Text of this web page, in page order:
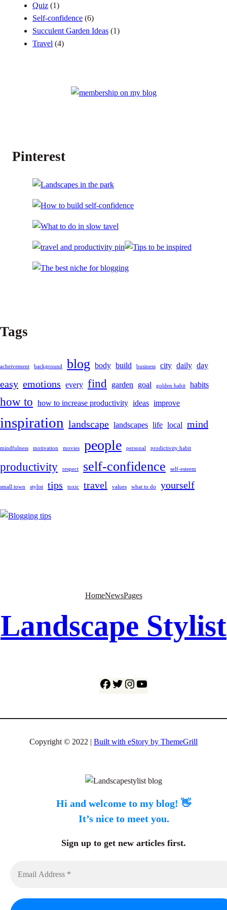
Quiz (1)
Self-confidence (6)
Succulent Garden Ideas (1)
Travel (4)
Pinterest
Tags
acheivement background blog body build business city daily day
easy emotions every find garden goal golden habit habits
how to how to increase productivity ideas improve
inspiration landscape landscapes life local mind
mindfulness motivation movies people personal prodictivity habit
productivity respect self-confidence self-esteem
small town stylist tips toxic travel values what to do yourself
HomeNewsPages
Landscape Stylist
F
e
o
T
t
e
I
t
g
m
T
b
Copyright © 2022 | Built with eStory by ThemeGrill
Hi and welcome to my blog! 👋
It’s nice to meet you.
Sign up to get new articles first.